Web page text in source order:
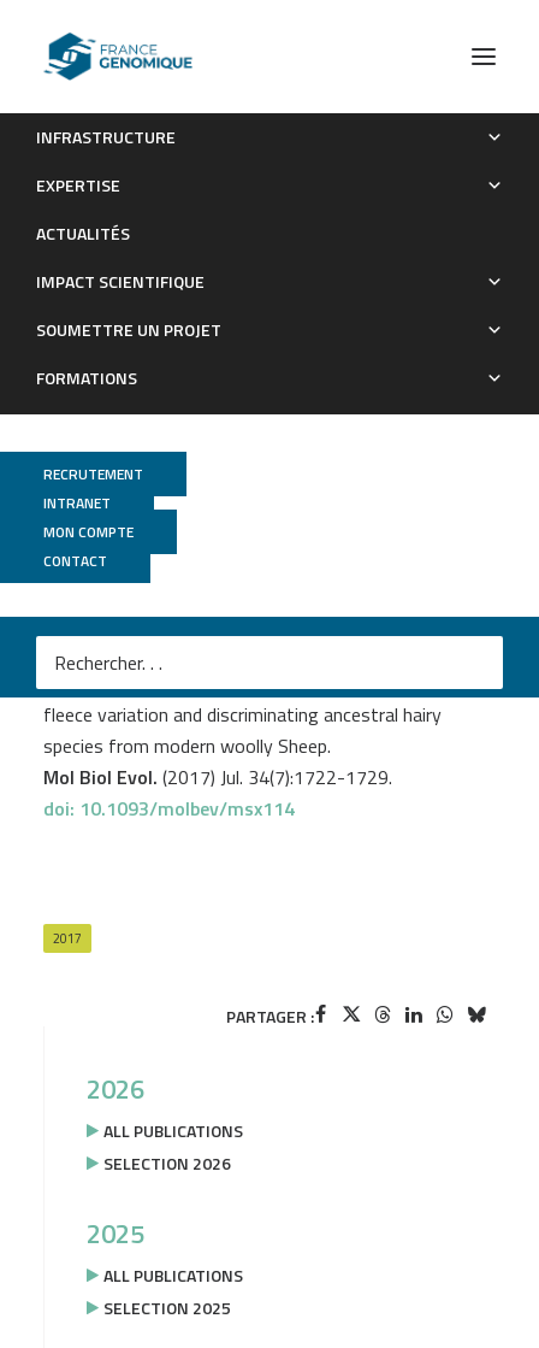
INFRASTRUCTURE
EXPERTISE
ACTUALITÉS
IMPACT SCIENTIFIQUE
SOUMETTRE UN PROJET
FORMATIONS
RECRUTEMENT
INTRANET
MON COMPTE
CONTACT
Genome-wide identification of the mutation underlying
Publications
Demars J.
Genome-wide identification of the mutation underlying
fleece variation and discriminating ancestral hairy
species from modern woolly Sheep.
Mol Biol Evol. (2017) Jul. 34(7):1722-1729.
doi: 10.1093/molbev/msx114
2017
PARTAGER :
2026
ALL PUBLICATIONS
SELECTION 2026
2025
ALL PUBLICATIONS
SELECTION 2025